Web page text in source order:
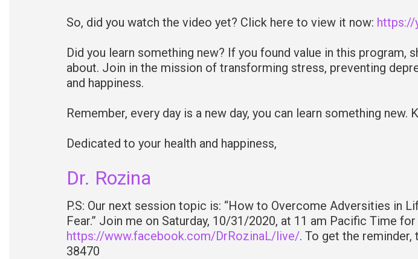
So, did you watch the video yet? Click here to view it now: https://
Did you learn something new? If you found value in this program,
about. Join in the mission of transforming stress, preventing
and happiness.
Remember, every day is a new day, you can learn something new.
Dedicated to your health and happiness,
Dr. Rozina
P.S: Our next session topic is: “How to Overcome Adversities in
Fear.” Join me on Saturday, 10/31/2020, at 11 am Pacific Time
https://www.facebook.com/DrRozinaL/live/. To get the reminder,
38470